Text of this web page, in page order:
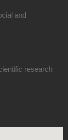
and
research